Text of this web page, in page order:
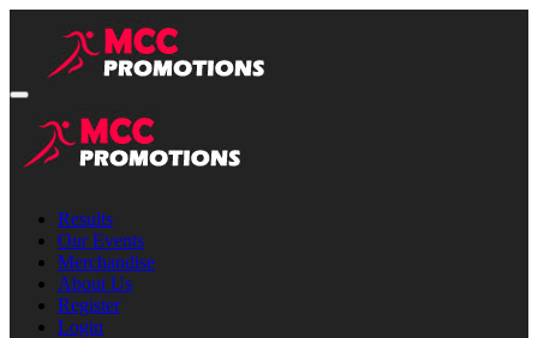
Results
Our Events
Merchandise
About Us
Register
Login